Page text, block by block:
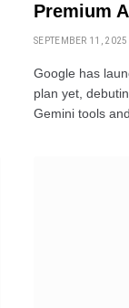
Premium
SEPTEMBER 11, 2025
Google has
plan yet,
Gemini tools